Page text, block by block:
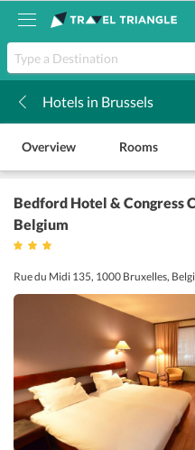
Hotels in Brussels
Overview Rooms
Bedford Hotel & Congress
Belgium
Rue du Midi 135, 1000 Bruxelles,